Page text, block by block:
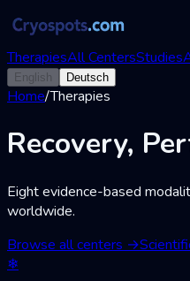
TherapiesAll CentersStudies
English Deutsch
Home/Therapies
Recovery,
Eight evidence-based
worldwide.
Browse all centers →
❄